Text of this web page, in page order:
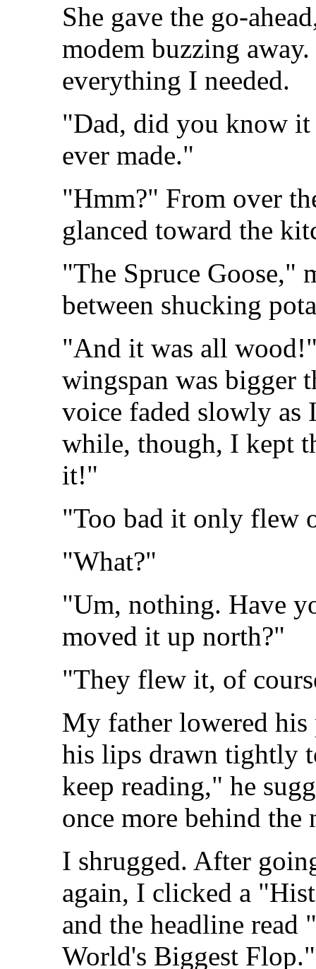
She gave the go-
modem buzzing
everything I needed.
"Dad, did you know it
ever made."
"Hmm?" From over
glanced toward the
"The Spruce Goose,"
between shucking
"And it was all
wingspan was
voice faded slowly as
while, though, I kept
it!"
"Too bad it only flew
"What?"
"Um, nothing. Have
moved it up north?"
"They flew it, of
My father lowered his
his lips drawn tightly
keep reading," he
once more behind the
I shrugged. After
again, I clicked a
and the headline read
World's Biggest Flop."